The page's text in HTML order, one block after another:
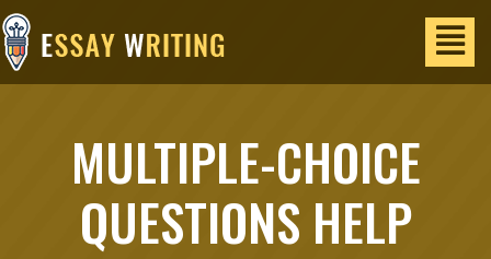
MULTIPLE-CHOICE
QUESTIONS HELP